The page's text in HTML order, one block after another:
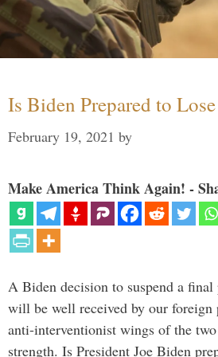
Is Biden Prepared to
February 19, 2021 by
Make America Think Again! -
A Biden decision to suspend a
will be well received by our
anti-interventionist wings of the
strength. Is President Joe Biden